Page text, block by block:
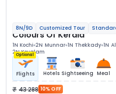
8N/9D Customized Tour
Colours Of Kerala
1N Kochi 2N Munnar 1N Thekkady 1N
2N Kovalam
Optional
Flights Hotels Sightseeing Meal
43 288 10% OFF